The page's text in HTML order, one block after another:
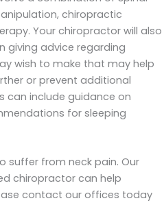
chiropractic
Your chiropractor will also
giving advice regarding
wish to make that may help
or prevent additional
can include guidance on
for sleeping
suffer from neck pain. Our
chiropractor can help
contact our offices today